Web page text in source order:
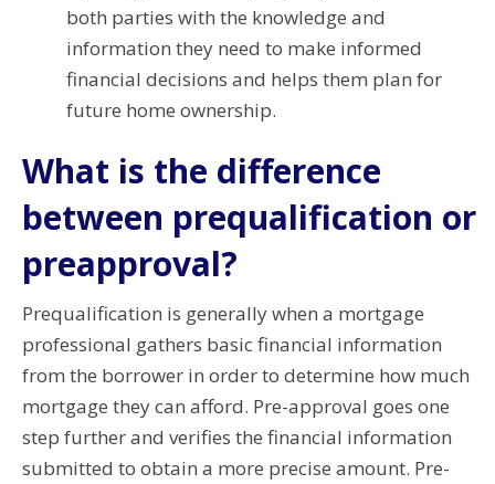
both parties with the knowledge and
information they need to make informed
financial decisions and helps them plan for
future home ownership.
What is the difference
between prequalification or
preapproval?
Prequalification is generally when a mortgage
professional gathers basic financial information
from the borrower in order to determine how much
mortgage they can afford. Pre-approval goes one
step further and verifies the financial information
submitted to obtain a more precise amount. Pre-